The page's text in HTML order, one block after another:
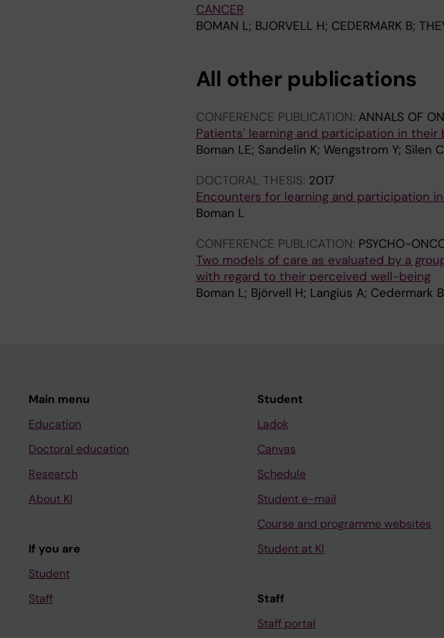
CANCER
BOMAN L; BJORVELL H; CEDERMARK B;
All other publications
CONFERENCE PUBLICATION: ANNALS OF
Patients' learning and participation in their
Boman LE; Sandelin K; Wengstrom Y; Silen C
DOCTORAL THESIS: 2017
Encounters for learning and participation
Boman L
CONFERENCE PUBLICATION: PSYCHO-
Two models of care as evaluated by a
with regard to their perceived well-being
Boman L; Björvell H; Langius A; Cedermark B
Main menu
Education
Doctoral education
Research
About KI
If you are
Student
Staff
Student
Ladok
Canvas
Schedule
Student e-mail
Course and programme websites
Student at KI
Staff
Staff portal